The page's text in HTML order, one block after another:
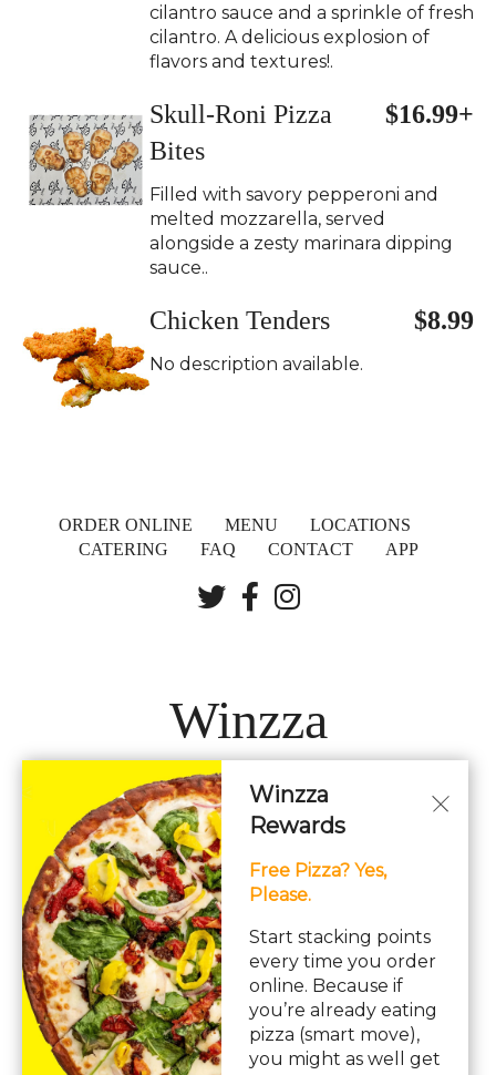
cilantro sauce and a sprinkle of fresh
cilantro. A delicious explosion of
flavors and textures!.
Skull-Roni Pizza
Bites
$16.99+
Filled with savory pepperoni and
melted mozzarella, served
alongside a zesty marinara dipping
sauce..
Chicken Tenders $8.99
No description available.
ORDER ONLINE MENU
LOCATIONS
CATERING
FAQ CONTACT APP
Winzza
LOCATIONS
Hours: 11AM – 12AM Daily
pizza, pasta, sandwiches, subs, italian, wings
© Copyright 2026. All rights reserved. Powered byBlizzfull
Winzza
Rewards
Free Pizza? Yes,
Please.
Start stacking points
every time you order
online. Because if
you’re already eating
pizza (smart move),
you might as well get